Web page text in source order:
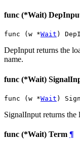
func (*Wait)
func (w *Wait )
DepInput returns the
name.
func (*Wait)
func (w *Wait )
SignalInput returns
func (*Wait) Term ¶